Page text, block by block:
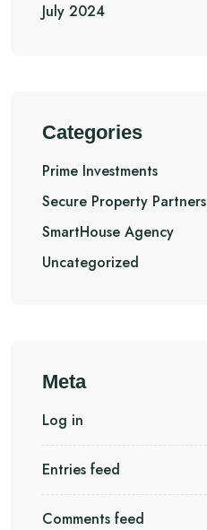
July 2024
Categories
Prime Investments
Secure Property Partners
SmartHouse Agency
Uncategorized
Meta
Log in
Entries feed
Comments feed